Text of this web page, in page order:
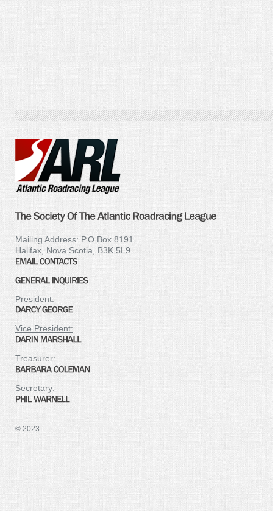
Mailing Address: P.O Box 8191
Halifax, Nova Scotia, B3K 5L9
President:
Vice President:
Treasurer:
Secretary:
© 2023